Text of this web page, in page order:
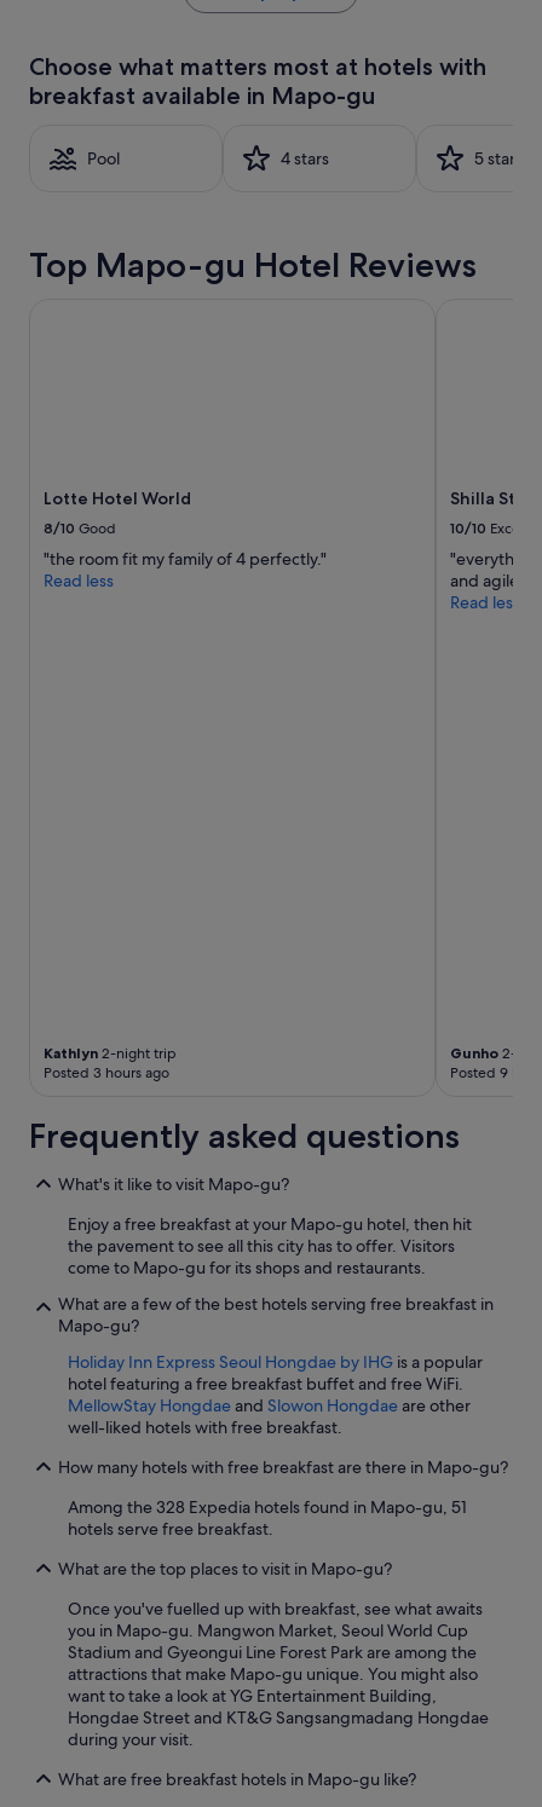
24
hours
based
2
adults.
apply.
Choose what matters most at hotels with
breakfast available in Mapo-gu
Pool 4 stars 5 stars
Top Mapo-gu Hotel Reviews
Lotte Hotel World
8/10 Good
"the room fit my family of 4 perfectly."
Read less
Kathlyn 2-night trip
Posted 3 hours ago
Shilla Stay
10/10
"everything
and agile."
Read less
Gunho 2-
Posted 9
Frequently asked questions
What's it like to visit Mapo-gu?
Enjoy a free breakfast at your Mapo-gu hotel, then hit
the pavement to see all this city has to offer. Visitors
come to Mapo-gu for its shops and restaurants.
What are a few of the best hotels serving free breakfast in
Mapo-gu?
Holiday Inn Express Seoul Hongdae by IHG is a popular
hotel featuring a free breakfast buffet and free WiFi.
MellowStay Hongdae and Slowon Hongdae are other
well-liked hotels with free breakfast.
How many hotels with free breakfast are there in Mapo-gu?
Among the 328 Expedia hotels found in Mapo-gu, 51
hotels serve free breakfast.
What are the top places to visit in Mapo-gu?
Once you've fuelled up with breakfast, see what awaits
you in Mapo-gu. Mangwon Market, Seoul World Cup
Stadium and Gyeongui Line Forest Park are among the
attractions that make Mapo-gu unique. You might also
want to take a look at YG Entertainment Building,
Hongdae Street and KT&G Sangsangmadang Hongdae
during your visit.
What are free breakfast hotels in Mapo-gu like?